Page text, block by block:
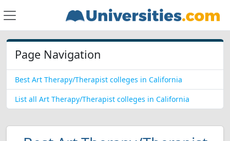
Page Navigation
Best Art Therapy/Therapist colleges in California
List all Art Therapy/Therapist colleges in California